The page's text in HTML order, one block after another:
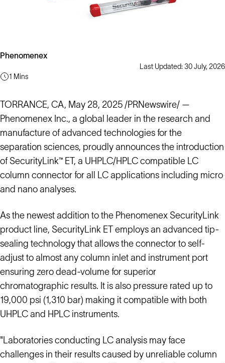
Phenomenex
Last Updated: 30 July, 2026
1 Mins
TORRANCE, CA, May 28, 2025 /PRNewswire/ —
Phenomenex Inc., a global leader in the research and
manufacture of advanced technologies for the
separation sciences, proudly announces the introduction
of SecurityLink™ ET, a UHPLC/HPLC compatible LC
column connector for all LC applications including micro
and nano analyses.
As the newest addition to the Phenomenex SecurityLink
product line, SecurityLink ET employs an advanced tip-
sealing technology that allows the connector to self-
adjust to almost any column inlet and instrument port
ensuring zero dead-volume for superior
chromatographic results. It is also pressure rated up to
19,000 psi (1,310 bar) making it compatible with both
UHPLC and HPLC instruments.
"Laboratories conducting LC analysis may face
challenges in their results caused by unreliable column